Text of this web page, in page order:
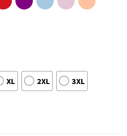
XL 2XL 3XL